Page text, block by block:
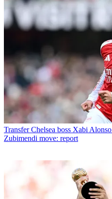
Transfer Chelsea boss Xabi
Zubimendi move: report